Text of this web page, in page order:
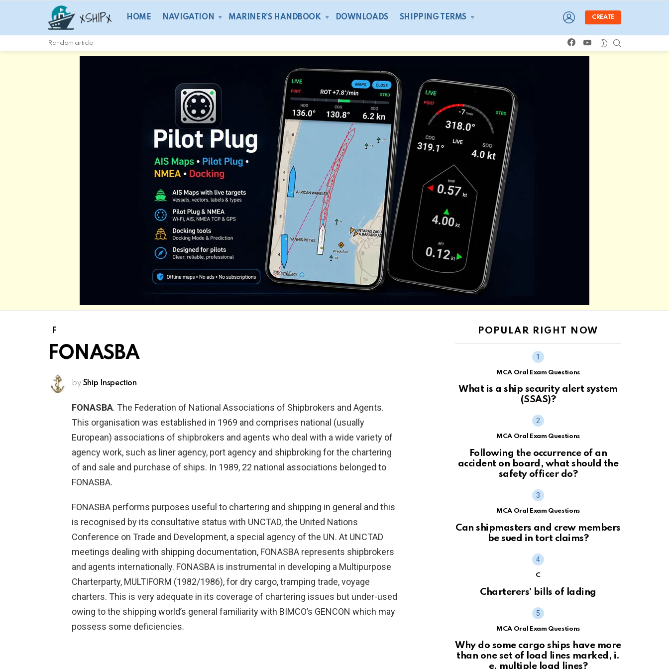
HOME NAVIGATION MARINER’S HANDBOOK DOWNLOADS SHIPPING TERMS
LOGIN
CREATE
Random article
facebookyoutube SWITCH
SKIN
F
FONASBA
by Ship Inspection
FONASBA. The Federation of National Associations of Shipbrokers and Agents.
This organisation was established in 1969 and comprises national (usually
European) associations of shipbrokers and agents who deal with a wide variety of
agency work, such as liner agency, port agency and shipbroking for the chartering
of and sale and purchase of ships. In 1989, 22 national associations belonged to
FONASBA.
FONASBA performs purposes useful to chartering and shipping in general and this
is recognised by its consultative status with UNCTAD, the United Nations
Conference on Trade and Development, a special agency of the UN. At UNCTAD
meetings dealing with shipping documentation, FONASBA represents shipbrokers
and agents internationally. FONASBA is instrumental in developing a Multipurpose
Charterparty, MULTIFORM (1982/1986), for dry cargo, tramping trade, voyage
charters. This is very adequate in its coverage of chartering issues but under-used
owing to the shipping world’s general familiarity with BIMCO’s GENCON which may
possess some deficiencies.
POPULAR RIGHT NOW
MCA Oral Exam Questions
What is a ship security alert system
(SSAS)?
MCA Oral Exam Questions
Following the occurrence of an
accident on board, what should the
safety officer do?
MCA Oral Exam Questions
Can shipmasters and crew members
be sued in tort claims?
C
Charterers’ bills of lading
MCA Oral Exam Questions
Why do some cargo ships have more
than one set of load lines marked, i.
e. multiple load lines?